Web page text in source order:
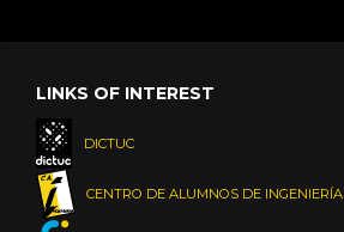
LINKS OF INTEREST
DICTUC
CENTRO DE ALUMNOS DE INGENIERÍA